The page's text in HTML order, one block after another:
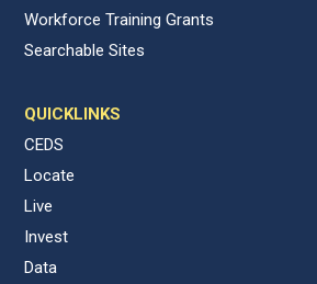
Workforce Training Grants
Searchable Sites
QUICKLINKS
CEDS
Locate
Live
Invest
Data